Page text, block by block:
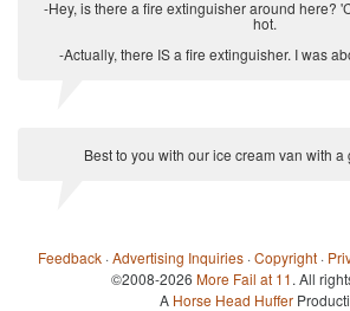
-Hey, is there a fire extinguisher around here?
hot.
-Actually, there IS a fire extinguisher. I was
Best to you with our ice cream van with a
Feedback ·Advertising Inquiries ·Copyright ·
©2008-2026 More Fail at 11. All
A Horse Head Huffer